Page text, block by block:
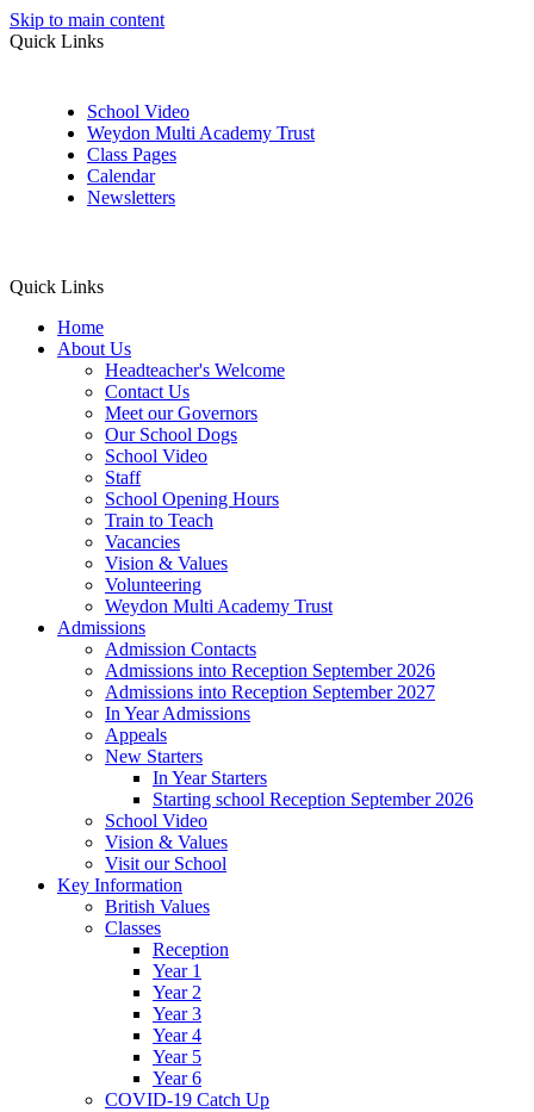
Skip to main content
Quick Links
School Video
Weydon Multi Academy Trust
Class Pages
Calendar
Newsletters
Quick Links
Home
About Us
Headteacher's Welcome
Contact Us
Meet our Governors
Our School Dogs
School Video
Staff
School Opening Hours
Train to Teach
Vacancies
Vision & Values
Volunteering
Weydon Multi Academy Trust
Admissions
Admission Contacts
Admissions into Reception September 2026
Admissions into Reception September 2027
In Year Admissions
Appeals
New Starters
In Year Starters
Starting school Reception September 2026
School Video
Vision & Values
Visit our School
Key Information
British Values
Classes
Reception
Year 1
Year 2
Year 3
Year 4
Year 5
Year 6
COVID-19 Catch Up